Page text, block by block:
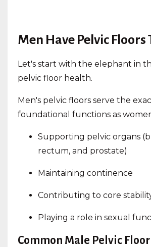
Men Have Pelvic Floors
Let's start with the elephant in
pelvic floor health.
Men's pelvic floors serve the
foundational functions as
Supporting pelvic organs
rectum, and prostate)
Maintaining continence
Contributing to core
Playing a role in sexual
Common Male Pelvic Floor